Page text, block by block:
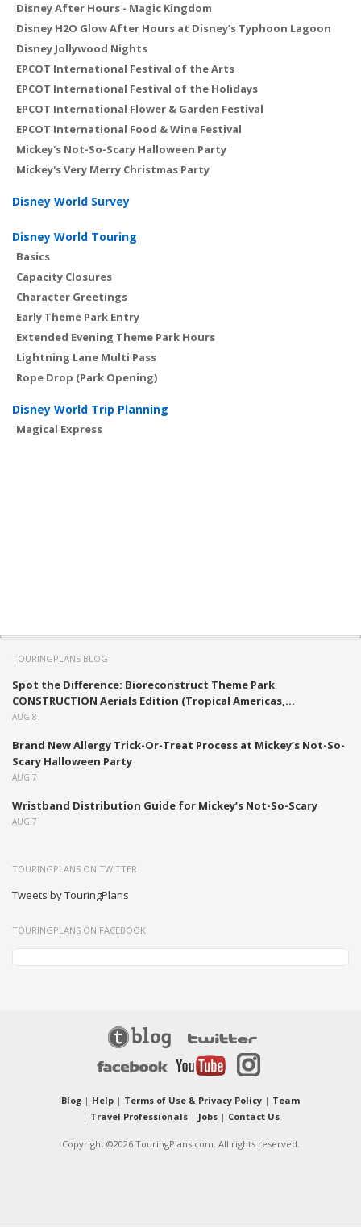
Disney After Hours - Magic Kingdom
Disney H2O Glow After Hours at Disney’s Typhoon Lagoon
Disney Jollywood Nights
EPCOT International Festival of the Arts
EPCOT International Festival of the Holidays
EPCOT International Flower & Garden Festival
EPCOT International Food & Wine Festival
Mickey's Not-So-Scary Halloween Party
Mickey's Very Merry Christmas Party
Disney World Survey
Disney World Touring
Basics
Capacity Closures
Character Greetings
Early Theme Park Entry
Extended Evening Theme Park Hours
Lightning Lane Multi Pass
Rope Drop (Park Opening)
Disney World Trip Planning
Magical Express
TOURINGPLANS BLOG
Spot the Difference: Bioreconstruct Theme Park
CONSTRUCTION Aerials Edition (Tropical Americas,...
AUG 8
Brand New Allergy Trick-Or-Treat Process at Mickey’s Not-So-
Scary Halloween Party
AUG 7
Wristband Distribution Guide for Mickey’s Not-So-Scary
AUG 7
TOURINGPLANS ON TWITTER
Tweets by TouringPlans
TOURINGPLANS ON FACEBOOK
Blog | Help | Terms of Use & Privacy Policy | Team
| Travel Professionals| Jobs| Contact Us
Copyright ©2026 TouringPlans.com. All rights reserved.